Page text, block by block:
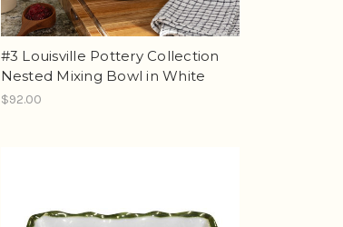
#3 Louisville Pottery Collection
Nested Mixing Bowl in White
$92.00